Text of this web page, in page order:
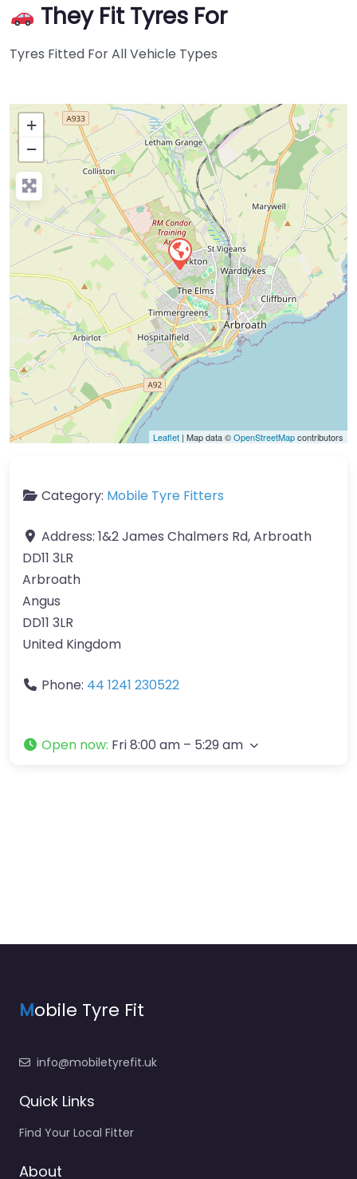
They Fit Tyres For
Tyres Fitted For All Vehicle Types
+
−
Press Enter key to search
Leaflet | Map data ©OpenStreetMapcontributors
Category: Mobile Tyre Fitters
Address: 1&2 James Chalmers Rd, Arbroath
DD11 3LR
Arbroath
Angus
DD11 3LR
United Kingdom
Phone: 44 1241 230522
Open now: Fri 8:00 am – 5:29 am
Mobile Tyre Fit
info@mobiletyrefit.uk
Quick Links
Find Your Local Fitter
About